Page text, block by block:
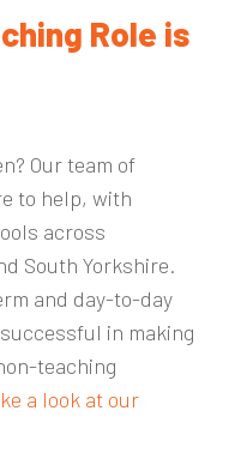
Role is
Our team of
to help, with
across
South Yorkshire.
and day-to-day
in making
teaching
a look at our